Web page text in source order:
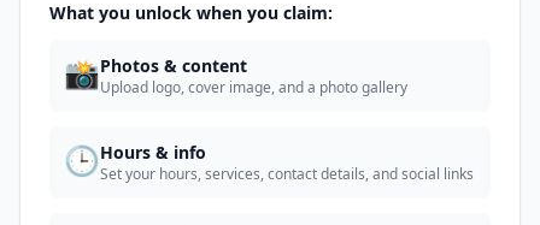
What you unlock when you claim:
📸Photos & content
Upload logo, cover image, and a photo gallery
🕒Hours & info
Set your hours, services, contact details, and social links